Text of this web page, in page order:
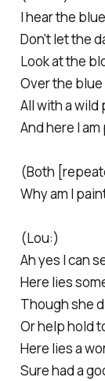
I hear the
Don't let the
Look at the
Over the
All with a wild
And here I
(Both
Why am I
(Lou:)
Ah yes I can
Here lies
Though she
Or help hold
Here lies a
Sure had a